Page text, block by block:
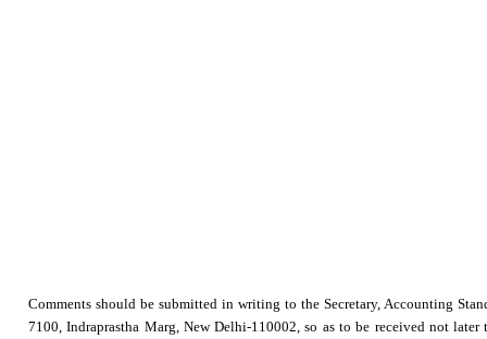
Comments should be submitted in writing to the Secretary, Accounting
7100, Indraprastha Marg, New Delhi-110002, so as to be received not